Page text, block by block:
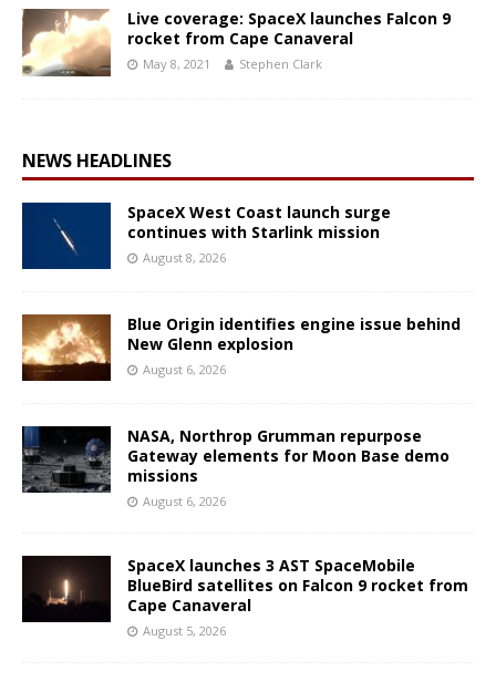
Live coverage: SpaceX launches Falcon 9
rocket from Cape Canaveral
May 8, 2021 Stephen Clark
NEWS HEADLINES
SpaceX West Coast launch surge
continues with Starlink mission
August 8, 2026
Blue Origin identifies engine issue behind
New Glenn explosion
August 6, 2026
NASA, Northrop Grumman repurpose
Gateway elements for Moon Base demo
missions
August 6, 2026
SpaceX launches 3 AST SpaceMobile
BlueBird satellites on Falcon 9 rocket from
Cape Canaveral
August 5, 2026